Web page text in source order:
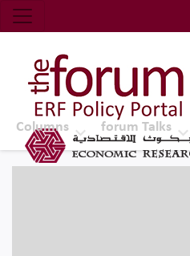
Economic
Top Nav
The Forum ERF
Columns forum Talks